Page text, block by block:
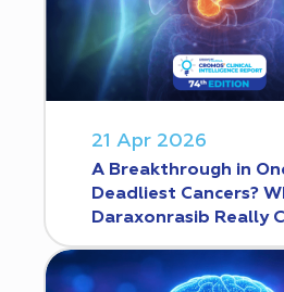
21 Apr 2026
A Breakthrough in
Deadliest Cancers?
Daraxonrasib Really